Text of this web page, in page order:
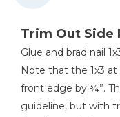
Trim Out Side
Glue and brad nail
Note that the 1x3
front edge by ¾”.
guideline, but with